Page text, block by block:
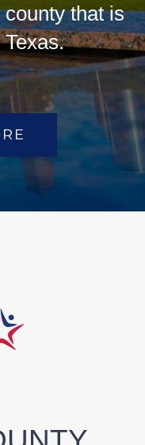
that is